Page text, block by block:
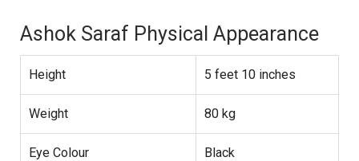
Ashok Saraf Physical Appearance
Height 5 feet 10 inches
Weight 80 kg
Eye Colour Black